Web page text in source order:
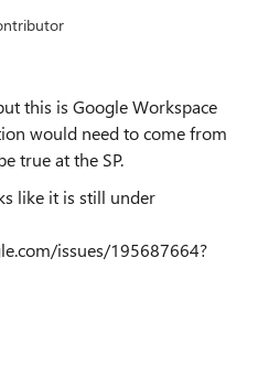
this is Google Workspace
would need to come from
true at the SP.
like it is still under
issues/195687664?